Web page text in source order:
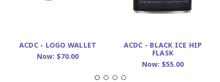
ACDC - LOGO WALLET
Now: $70.00
ACDC - BLACK ICE HIP
FLASK
Now: $55.00